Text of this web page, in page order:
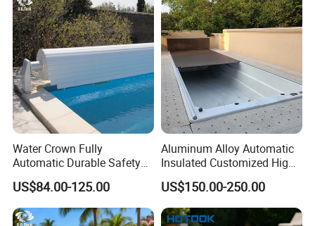
thickness straight horn 800*300ed fountain
swimming pool waterfall lights
Water Crown Fully
Automatic Durable Safety
Pool Cover Swimming Pool
Cover
US$84.00-125.00
Aluminum Alloy Automatic
Insulated Customized High
Quality Pool Cover
US$150.00-250.00